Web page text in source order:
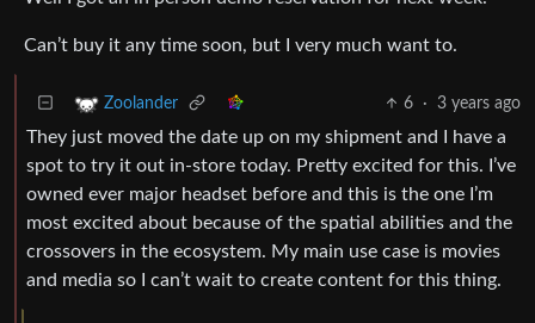
Can’t buy it any time soon, but I very much want to.
Zoolander 6 · 3 years ago
They just moved the date up on my shipment and I have a
spot to try it out in-store today. Pretty excited for this. I’ve
owned ever major headset before and this is the one I’m
most excited about because of the spatial abilities and the
crossovers in the ecosystem. My main use case is movies
and media so I can’t wait to create content for this thing.